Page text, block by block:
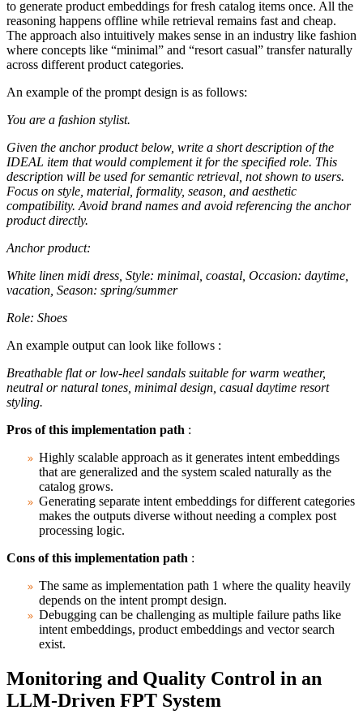
to generate product embeddings for fresh catalog items once. All the
reasoning happens offline while retrieval remains fast and cheap.
The approach also intuitively makes sense in an industry like fashion
where concepts like “minimal” and “resort casual” transfer naturally
across different product categories.
An example of the prompt design is as follows:
You are a fashion stylist.
Given the anchor product below, write a short description of the
IDEAL item that would complement it for the specified role. This
description will be used for semantic retrieval, not shown to users.
Focus on style, material, formality, season, and aesthetic
compatibility. Avoid brand names and avoid referencing the anchor
product directly.
Anchor product:
White linen midi dress, Style: minimal, coastal, Occasion: daytime,
vacation, Season: spring/summer
Role: Shoes
An example output can look like follows :
Breathable flat or low-heel sandals suitable for warm weather,
neutral or natural tones, minimal design, casual daytime resort
styling.
Pros of this implementation path :
Highly scalable approach as it generates intent embeddings
that are generalized and the system scaled naturally as the
catalog grows.
Generating separate intent embeddings for different categories
makes the outputs diverse without needing a complex post
processing logic.
Cons of this implementation path :
The same as implementation path 1 where the quality heavily
depends on the intent prompt design.
Debugging can be challenging as multiple failure paths like
intent embeddings, product embeddings and vector search
exist.
Monitoring and Quality Control in an
LLM-Driven FPT System